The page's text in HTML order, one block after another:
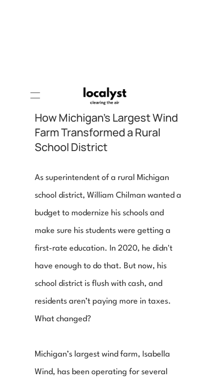
How Michigan's Largest Wind
Farm Transformed a Rural
School District
As superintendent of a rural Michigan
school district, William Chilman wanted a
budget to modernize his schools and
make sure his students were getting a
first-rate education. In 2020, he didn't
have enough to do that. But now, his
school district is flush with cash, and
residents aren’t paying more in taxes.
What changed?
Michigan’s largest wind farm, Isabella
Wind, has been operating for several